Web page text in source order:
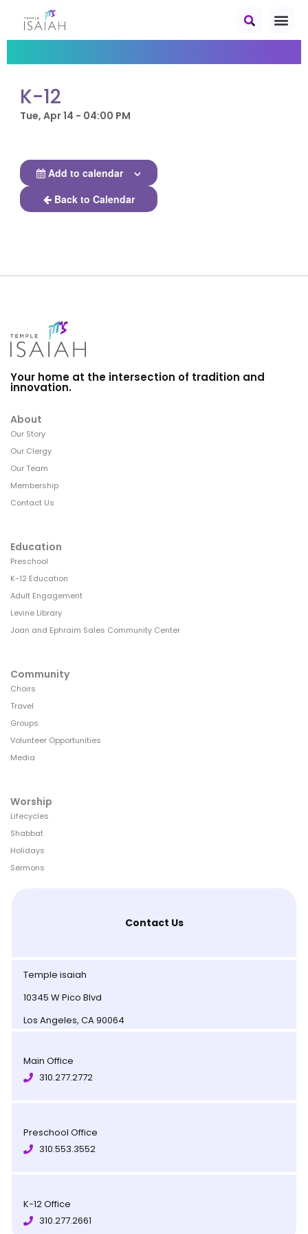
K-12
Tue, Apr 14 - 04:00 PM
Add to calendar
Back to Calendar
Your home at the intersection of tradition and
innovation.
About
Our Story
Our Clergy
Our Team
Membership
Contact Us
Education
Preschool
K-12 Education
Adult Engagement
Levine Library
Joan and Ephraim Sales Community Center
Community
Choirs
Travel
Groups
Volunteer Opportunities
Media
Worship
Lifecycles
Shabbat
Holidays
Sermons
Contact Us
Temple isaiah
10345 W Pico Blvd
Los Angeles, CA 90064
Main Office
310.277.2772
Preschool Office
310.553.3552
K-12 Office
310.277.2661